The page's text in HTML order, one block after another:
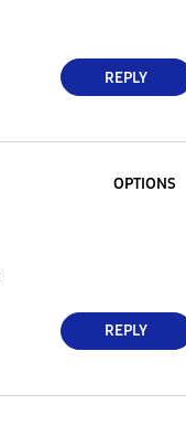
REPLY
OPTIONS
REPLY